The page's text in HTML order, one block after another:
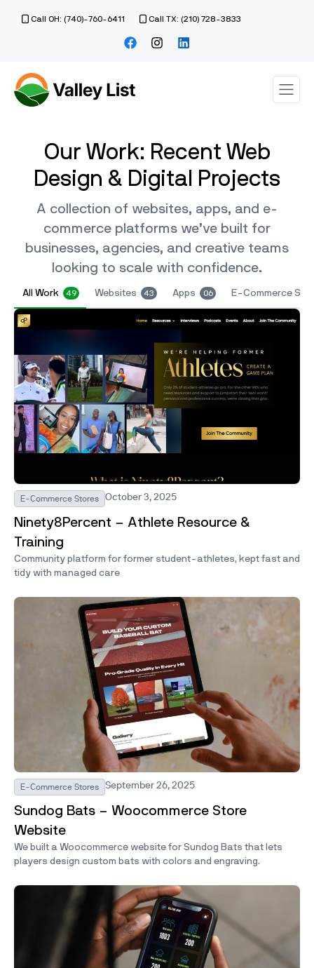
Call OH: (740)-760-6411 Call TX: (210) 728-3833
Our Work: Recent Web
Design & Digital Projects
A collection of websites, apps, and e-
commerce platforms we’ve built for
businesses, agencies, and creative teams
looking to scale with confidence.
All Work 49 Websites 43 Apps 06 E-Commerce
E-Commerce Stores October 3, 2025
Ninety8Percent – Athlete Resource &
Training
Community platform for former student-athletes, kept fast and
tidy with managed care
E-Commerce Stores September 26, 2025
Sundog Bats – Woocommerce Store
Website
We built a Woocommerce website for Sundog Bats that lets
players design custom bats with colors and engraving.